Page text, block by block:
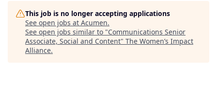
This job is no longer accepting applications
See open jobs at Acumen.
See open jobs similar to "Communications Senior
Associate, Social and Content" The Women’s Impact
Alliance.